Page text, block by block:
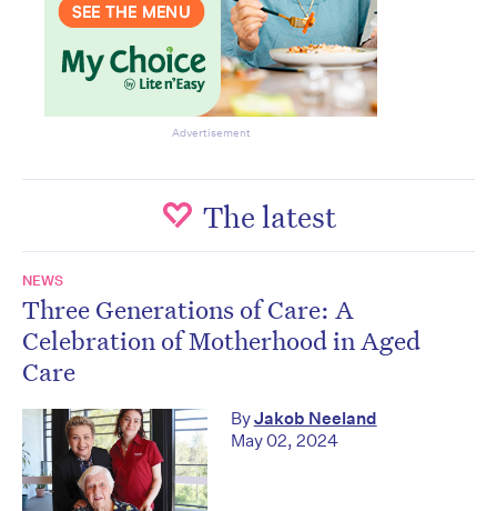
Advertisement
The latest
NEWS
Three Generations of Care: A
Celebration of Motherhood in Aged
Care
ByJakob Neeland
May 02, 2024